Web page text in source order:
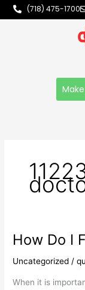
Skip
to
(718) 475-1700
How Do I
Uncategorized /
When it is
How
I